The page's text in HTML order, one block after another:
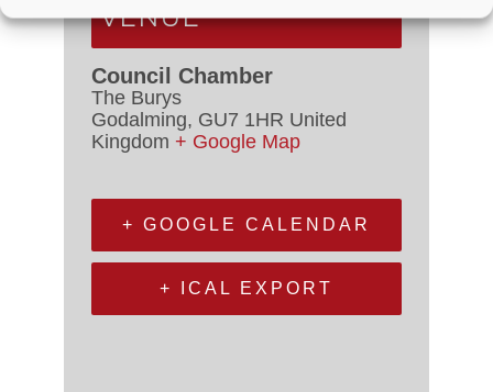
VENUE
Council Chamber
The Burys
Godalming, GU7 1HR United
Kingdom + Google Map
+ GOOGLE CALENDAR
+ ICAL EXPORT